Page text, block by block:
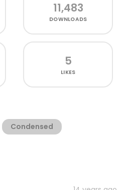
11,483
DOWNLOADS
5
LIKES
Condensed